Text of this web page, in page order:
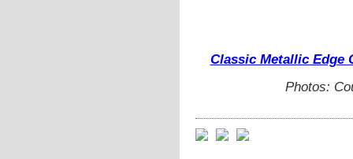
Classic Metallic Edge
Photos: